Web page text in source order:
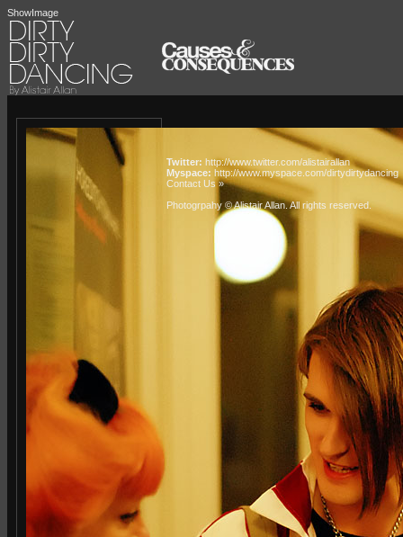
ShowImage
Twitter: http://www.twitter.com/alistairallan
Myspace: http://www.myspace.com/dirtydirtydancing
Contact Us »
Photogrpahy © Alistair Allan. All rights reserved.